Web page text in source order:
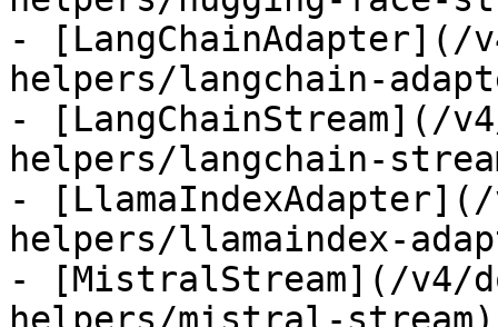
- [LangChainAdapter](/
helpers/langchain-
- [LangChainStream](/
helpers/langchain-
-
helpers/llamaindex-
- [MistralStream](/v4/